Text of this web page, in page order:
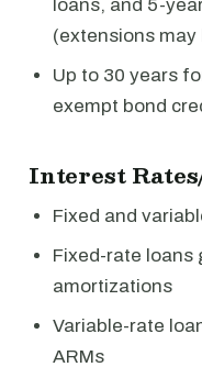
loans, and 5-
(extensions
Up to 30 years
exempt bond
Interest
Fixed and
Fixed-rate loans
amortizations
Variable-rate
ARMs